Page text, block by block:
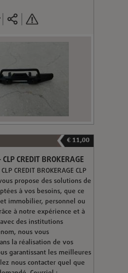
€ 11,00
CREDIT BROKERAGE
CREDIT BROKERAGE CLP
propose des solutions de
à vos besoins, que ce
immobilier, personnel ou
à notre expérience et à
des institutions
nous vous
la réalisation de vos
garantissant les meilleures
nous contacter quel que